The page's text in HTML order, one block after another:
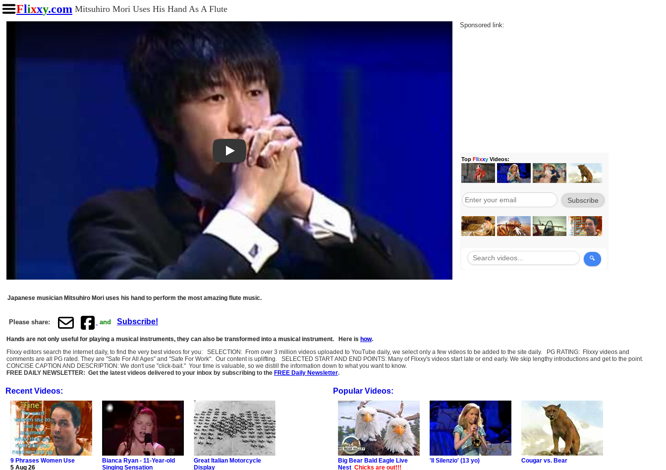
Flixxy.com Mitsuhiro Mori Uses His Hand As A Flute
Play
Sponsored link:
Japanese musician Mitsuhiro Mori uses his hand to perform the most amazing flute music.
Please share: and Subscribe!
Hands are not only useful for playing a musical instruments, they can also be transformed into a musical instrument. Here is how.
Flixxy editors search the internet daily, to find the very best videos for you: SELECTION: From over 3 million videos uploaded to YouTube daily, we select only a few videos to be added to the site daily. PG RATING: Flixxy videos and
comments are all PG rated. They are "Safe For All Ages" and "Safe For Work". Our content is uplifting. SELECTED START AND END POINTS: Many of Flixxy's videos start late or end early. We skip lengthy introductions and get to the point.
CONCISE CAPTION AND DESCRIPTION: We don't use "click-bait." Your time is valuable, so we distill the information down to what you want to know.
FREE DAILY NEWSLETTER: Get the latest videos delivered to your inbox by subscribing to the FREE Daily Newsletter.